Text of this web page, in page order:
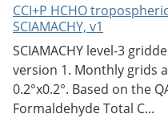
CCI+P HCHO
SCIAMACHY, v1
SCIAMACHY level-3
version 1. Monthly grids
0.2°x0.2°. Based on the
Formaldehyde Total C...